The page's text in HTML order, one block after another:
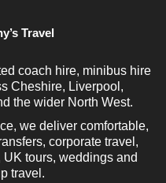
Travel
coach hire, minibus hire
Cheshire, Liverpool,
the wider North West.
we deliver comfortable,
corporate travel,
tours, weddings and
travel.